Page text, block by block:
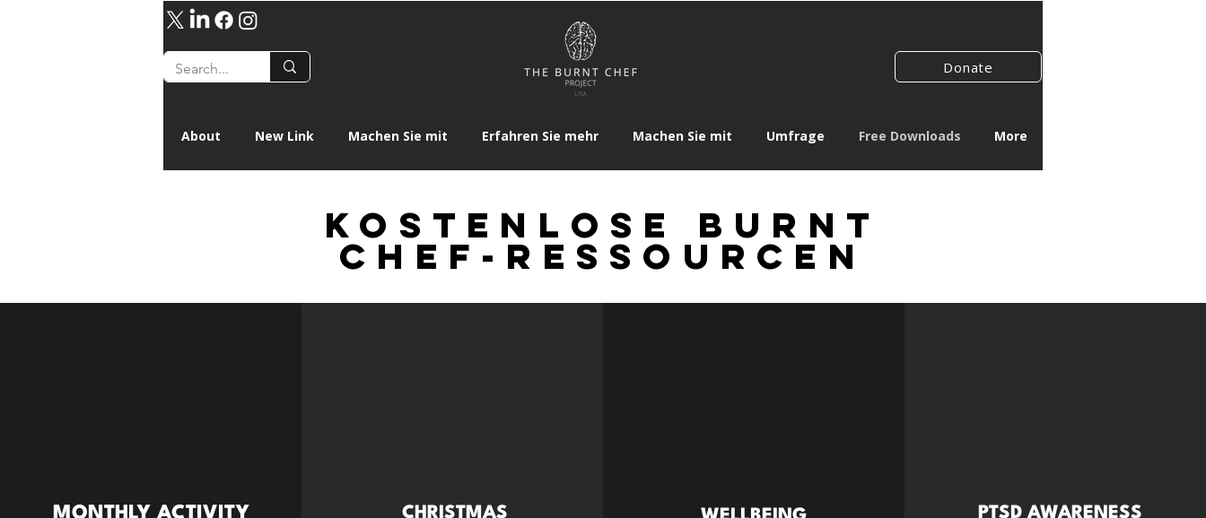
Donate
About New Link Machen Sie mit Erfahren Sie mehr Machen Sie mit Umfrage Free Downloads More
kostenlose Burnt
Chef-Ressourcen
MONTHLY ACTIVITY
CHRISTMAS
PTSD AWARENESS